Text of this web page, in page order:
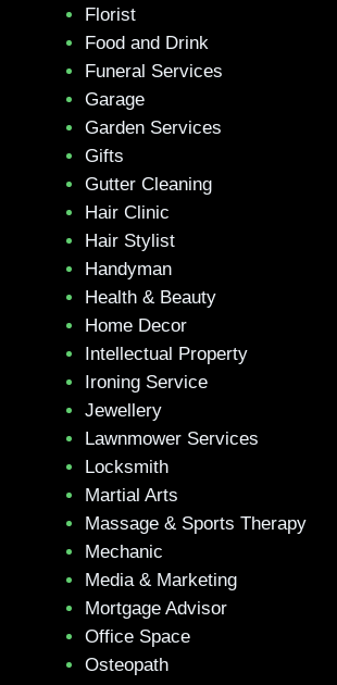
Florist
Food and Drink
Funeral Services
Garage
Garden Services
Gifts
Gutter Cleaning
Hair Clinic
Hair Stylist
Handyman
Health & Beauty
Home Decor
Intellectual Property
Ironing Service
Jewellery
Lawnmower Services
Locksmith
Martial Arts
Massage & Sports Therapy
Mechanic
Media & Marketing
Mortgage Advisor
Office Space
Osteopath